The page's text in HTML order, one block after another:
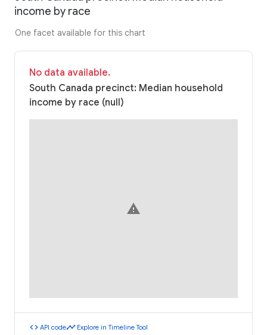
income by race
One facet available for this chart
No data available.
South Canada precinct: Median household
income by race (null)
warning
code API codetimeline Explore in Timeline Tool